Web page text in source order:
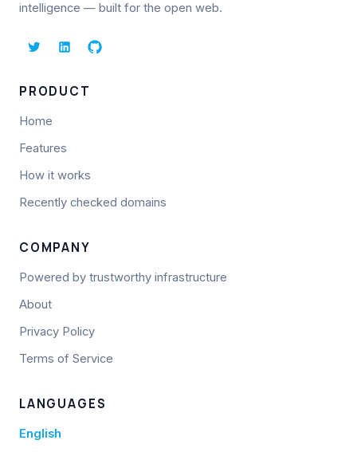
intelligence — built for the open web.
PRODUCT
Home
Features
How it works
Recently checked domains
COMPANY
Powered by trustworthy infrastructure
About
Privacy Policy
Terms of Service
LANGUAGES
English